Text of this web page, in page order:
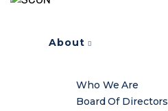
About
Who We Are
Board Of Directors